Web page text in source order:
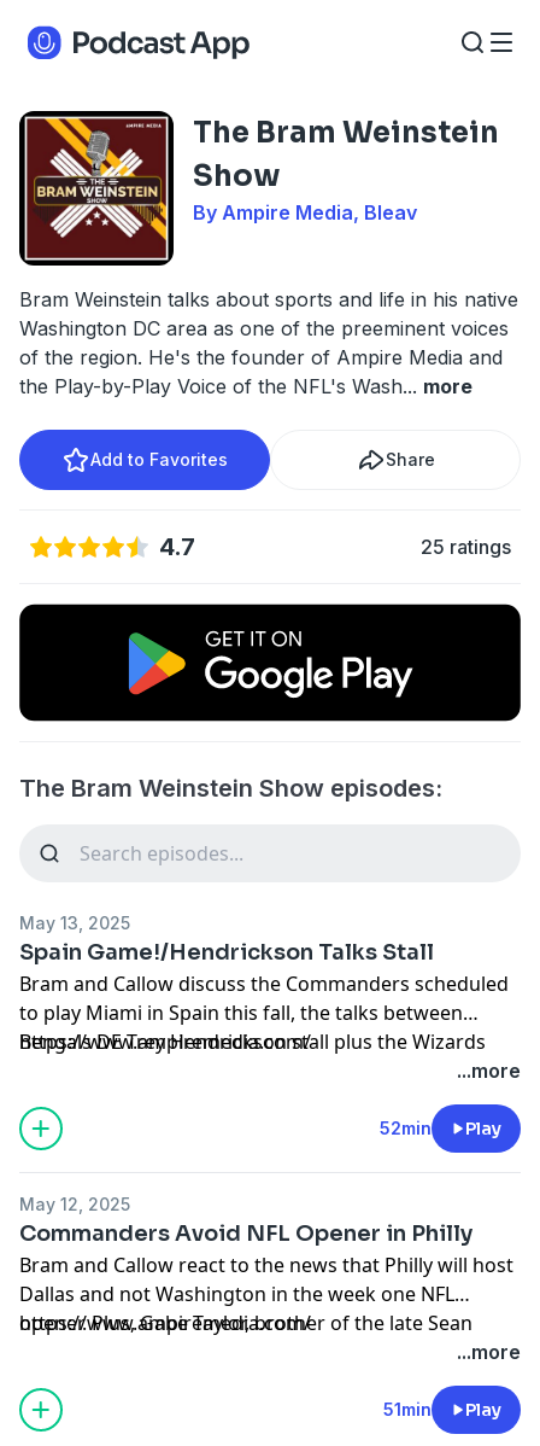
The Bram Weinstein
Show
By Ampire Media, Bleav
Bram Weinstein talks about sports and life in his native
Washington DC area as one of the preeminent voices
of the region. He's the founder of Ampire Media and
the Play-by-Play Voice of the NFL's Wash... more
Add to Favorites Share
4.7 25 ratings
The Bram Weinstein Show episodes:
May 13, 2025
Spain Game!/Hendrickson Talks Stall
Bram and Callow discuss the Commanders scheduled
to play Miami in Spain this fall, the talks between
Bengals DE Trey Hendrickson stall plus the Wizards
https://www.ampiremedia.com/
...more
52min Play
May 12, 2025
Commanders Avoid NFL Opener in Philly
Bram and Callow react to the news that Philly will host
Dallas and not Washington in the week one NFL
opener. Plus, Gabe Taylor, brother of the late Sean
Taylor spoke after participating in the Commanders
https://www.ampiremedia.com/
...more
51min Play